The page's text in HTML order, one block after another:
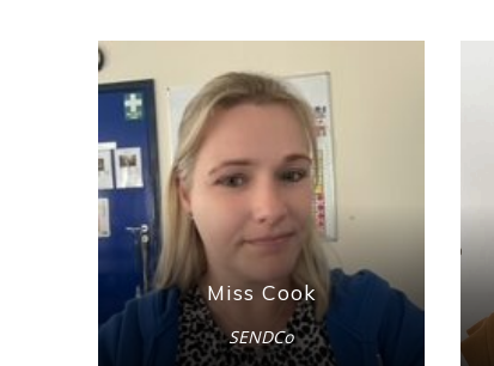
Miss Cook
SENDCo